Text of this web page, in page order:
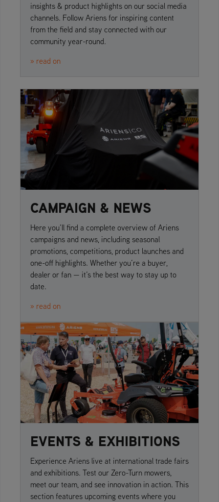
insights & product highlights on our social media
channels. Follow Ariens for inspiring content
from the field and stay connected with our
community year-round.
» read on
CAMPAIGN & NEWS
Here you’ll find a complete overview of Ariens
campaigns and news, including seasonal
promotions, competitions, product launches and
one-off highlights. Whether you’re a buyer,
dealer or fan — it’s the best way to stay up to
date.
» read on
EVENTS & EXHIBITIONS
Experience Ariens live at international trade fairs
and exhibitions. Test our Zero-Turn mowers,
meet our team, and see innovation in action. This
section features upcoming events where you